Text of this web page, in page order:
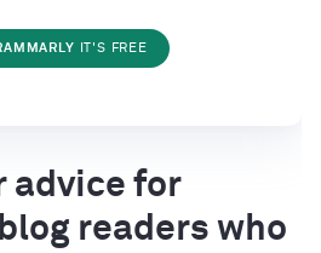
IT'S FREE
advice for
readers who